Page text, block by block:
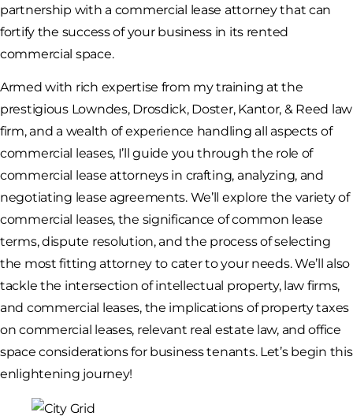
partnership with a commercial lease attorney that can
fortify the success of your business in its rented
commercial space.
Armed with rich expertise from my training at the
prestigious Lowndes, Drosdick, Doster, Kantor, & Reed law
firm, and a wealth of experience handling all aspects of
commercial leases, I’ll guide you through the role of
commercial lease attorneys in crafting, analyzing, and
negotiating lease agreements. We’ll explore the variety of
commercial leases, the significance of common lease
terms, dispute resolution, and the process of selecting
the most fitting attorney to cater to your needs. We’ll also
tackle the intersection of intellectual property, law firms,
and commercial leases, the implications of property taxes
on commercial leases, relevant real estate law, and office
space considerations for business tenants. Let’s begin this
enlightening journey!